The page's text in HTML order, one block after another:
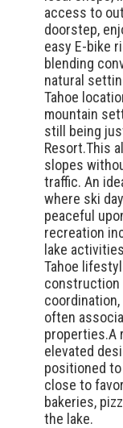
access to
doorstep,
easy E-bike
blending
natural
Tahoe
mountain
still being
Resort.This
slopes
traffic. An
where ski
peaceful
recreation
lake
Tahoe
construction
often
properties.A
elevated
positioned
close to
bakeries,
the lake.